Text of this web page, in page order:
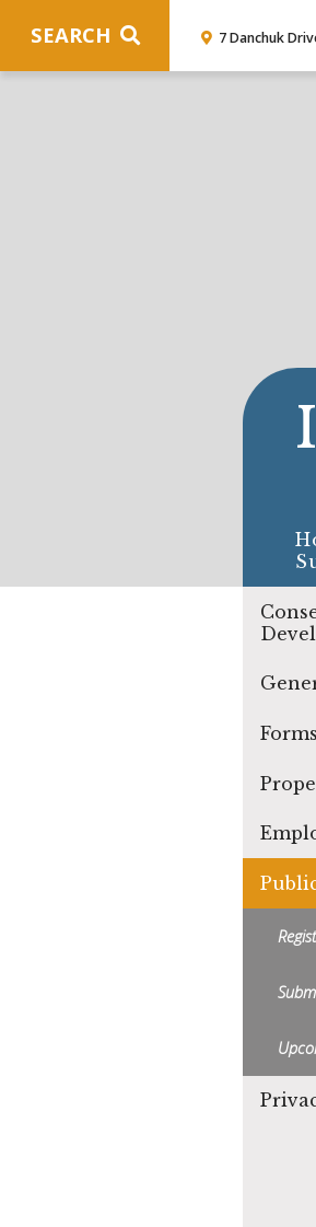
SEARCH 7 Danchuk